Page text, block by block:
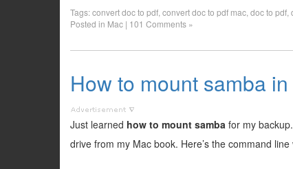
Tags:convert doc to pdf convert doc to pdf mac doc to pdf
Posted in Mac | 101 Comments »
How to mount samba
Just learned how to mount samba for my
drive from my Mac book. Here’s the command